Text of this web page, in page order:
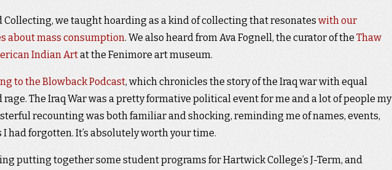
Collecting, we taught hoarding as a kind of collecting that resonates with our
about mass consumption. We also heard from Ava Fognell, the curator of the Thaw
Indian Artat the Fenimore art museum.
to the Blowback Podcast, which chronicles the story of the Iraq war with equal
The Iraq War was a pretty formative political event for me and a lot of people my
recounting was both familiar and shocking, reminding me of names, events,
had forgotten. It’s absolutely worth your time.
putting together some student programs for Hartwick College’s J-Term, and